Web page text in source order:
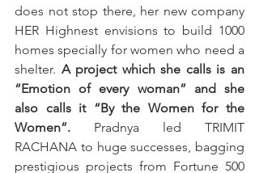
does not stop there, her new company
HER Highnest envisions to build 1000
homes specially for women who need a
shelter. A project which she calls is an
“Emotion of every woman” and she
also calls it “By the Women for the
Women”. Pradnya led TRIMIT
RACHANA to huge successes, bagging
prestigious projects from Fortune 500